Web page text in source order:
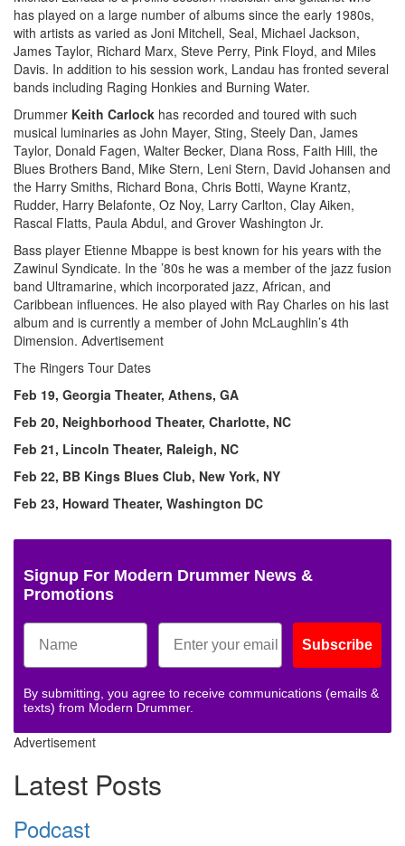
has played on a large number of albums since the early 1980s,
with artists as varied as Joni Mitchell, Seal, Michael Jackson,
James Taylor, Richard Marx, Steve Perry, Pink Floyd, and Miles
Davis. In addition to his session work, Landau has fronted several
bands including Raging Honkies and Burning Water.
Drummer Keith Carlock has recorded and toured with such
musical luminaries as John Mayer, Sting, Steely Dan, James
Taylor, Donald Fagen, Walter Becker, Diana Ross, Faith Hill, the
Blues Brothers Band, Mike Stern, Leni Stern, David Johansen and
the Harry Smiths, Richard Bona, Chris Botti, Wayne Krantz,
Rudder, Harry Belafonte, Oz Noy, Larry Carlton, Clay Aiken,
Rascal Flatts, Paula Abdul, and Grover Washington Jr.
Bass player Etienne Mbappe is best known for his years with the
Zawinul Syndicate. In the ’80s he was a member of the jazz fusion
band Ultramarine, which incorporated jazz, African, and
Caribbean influences. He also played with Ray Charles on his last
album and is currently a member of John McLaughlin’s 4th
Dimension. Advertisement
The Ringers Tour Dates
Feb 19, Georgia Theater, Athens, GA
Feb 20, Neighborhood Theater, Charlotte, NC
Feb 21, Lincoln Theater, Raleigh, NC
Feb 22, BB Kings Blues Club, New York, NY
Feb 23, Howard Theater, Washington DC
Signup For Modern Drummer News &
Promotions
Subscribe
By submitting, you agree to receive communications (emails &
texts) from Modern Drummer.
Advertisement
Latest Posts
Podcast